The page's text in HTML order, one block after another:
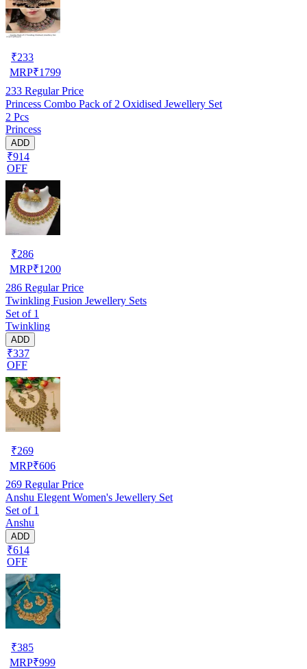
₹233
MRP₹1799
233 Regular Price
Princess Combo Pack of 2 Oxidised Jewellery Set
2 Pcs
Princess
ADD
₹914
OFF
₹286
MRP₹1200
286 Regular Price
Twinkling Fusion Jewellery Sets
Set of 1
Twinkling
ADD
₹337
OFF
₹269
MRP₹606
269 Regular Price
Anshu Elegent Women's Jewellery Set
Set of 1
Anshu
ADD
₹614
OFF
₹385
MRP₹999